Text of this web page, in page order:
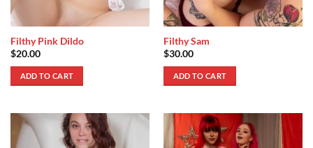
Filthy Pink Dildo
$20.00
ADD TO CART
Filthy Sam
$30.00
ADD TO CART